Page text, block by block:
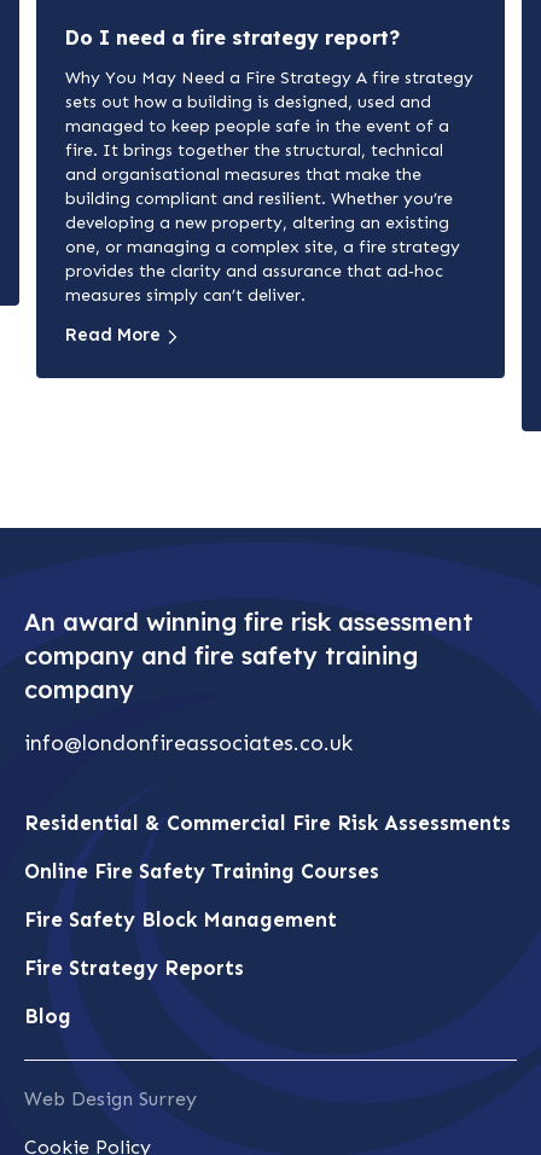
Do I need a fire strategy report?
Why You May Need a Fire Strategy A fire strategy
sets out how a building is designed, used and
managed to keep people safe in the event of a
fire. It brings together the structural, technical
and organisational measures that make the
building compliant and resilient. Whether you’re
developing a new property, altering an existing
one, or managing a complex site, a fire strategy
provides the clarity and assurance that ad‑hoc
measures simply can’t deliver.
Read More
An award winning fire risk assessment
company and fire safety training
company
info@londonfireassociates.co.uk
Residential & Commercial Fire Risk Assessments
Online Fire Safety Training Courses
Fire Safety Block Management
Fire Strategy Reports
Blog
Web Design Surrey
Cookie Policy